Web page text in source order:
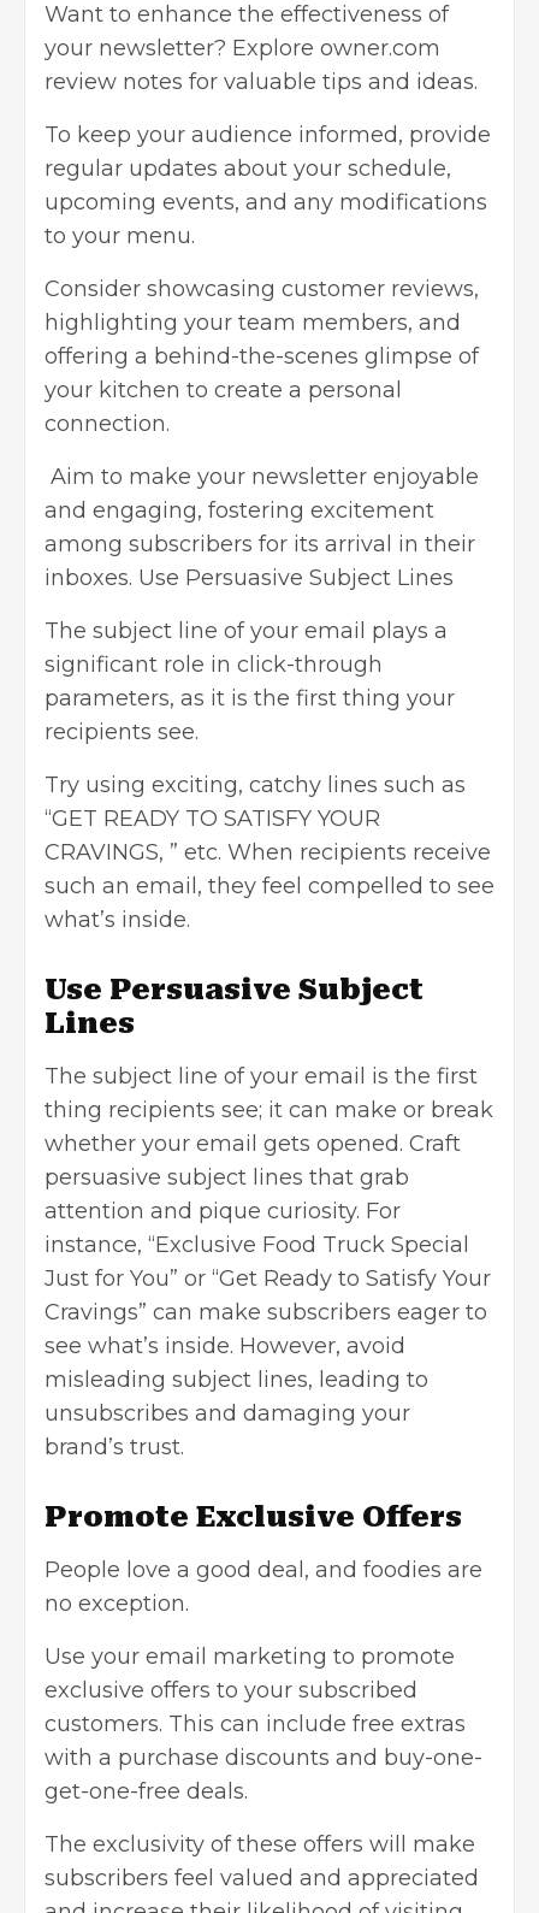
Want to enhance the effectiveness of
your newsletter? Explore owner.com
review notes for valuable tips and ideas.
To keep your audience informed, provide
regular updates about your schedule,
upcoming events, and any modifications
to your menu.
Consider showcasing customer reviews,
highlighting your team members, and
offering a behind-the-scenes glimpse of
your kitchen to create a personal
connection.
Aim to make your newsletter enjoyable
and engaging, fostering excitement
among subscribers for its arrival in their
inboxes. Use Persuasive Subject Lines
The subject line of your email plays a
significant role in click-through
parameters, as it is the first thing your
recipients see.
Try using exciting, catchy lines such as
“GET READY TO SATISFY YOUR
CRAVINGS, ” etc. When recipients receive
such an email, they feel compelled to see
what’s inside.
Use Persuasive Subject
Lines
The subject line of your email is the first
thing recipients see; it can make or break
whether your email gets opened. Craft
persuasive subject lines that grab
attention and pique curiosity. For
instance, “Exclusive Food Truck Special
Just for You” or “Get Ready to Satisfy Your
Cravings” can make subscribers eager to
see what’s inside. However, avoid
misleading subject lines, leading to
unsubscribes and damaging your
brand’s trust.
Promote Exclusive Offers
People love a good deal, and foodies are
no exception.
Use your email marketing to promote
exclusive offers to your subscribed
customers. This can include free extras
with a purchase discounts and buy-one-
get-one-free deals.
The exclusivity of these offers will make
subscribers feel valued and appreciated